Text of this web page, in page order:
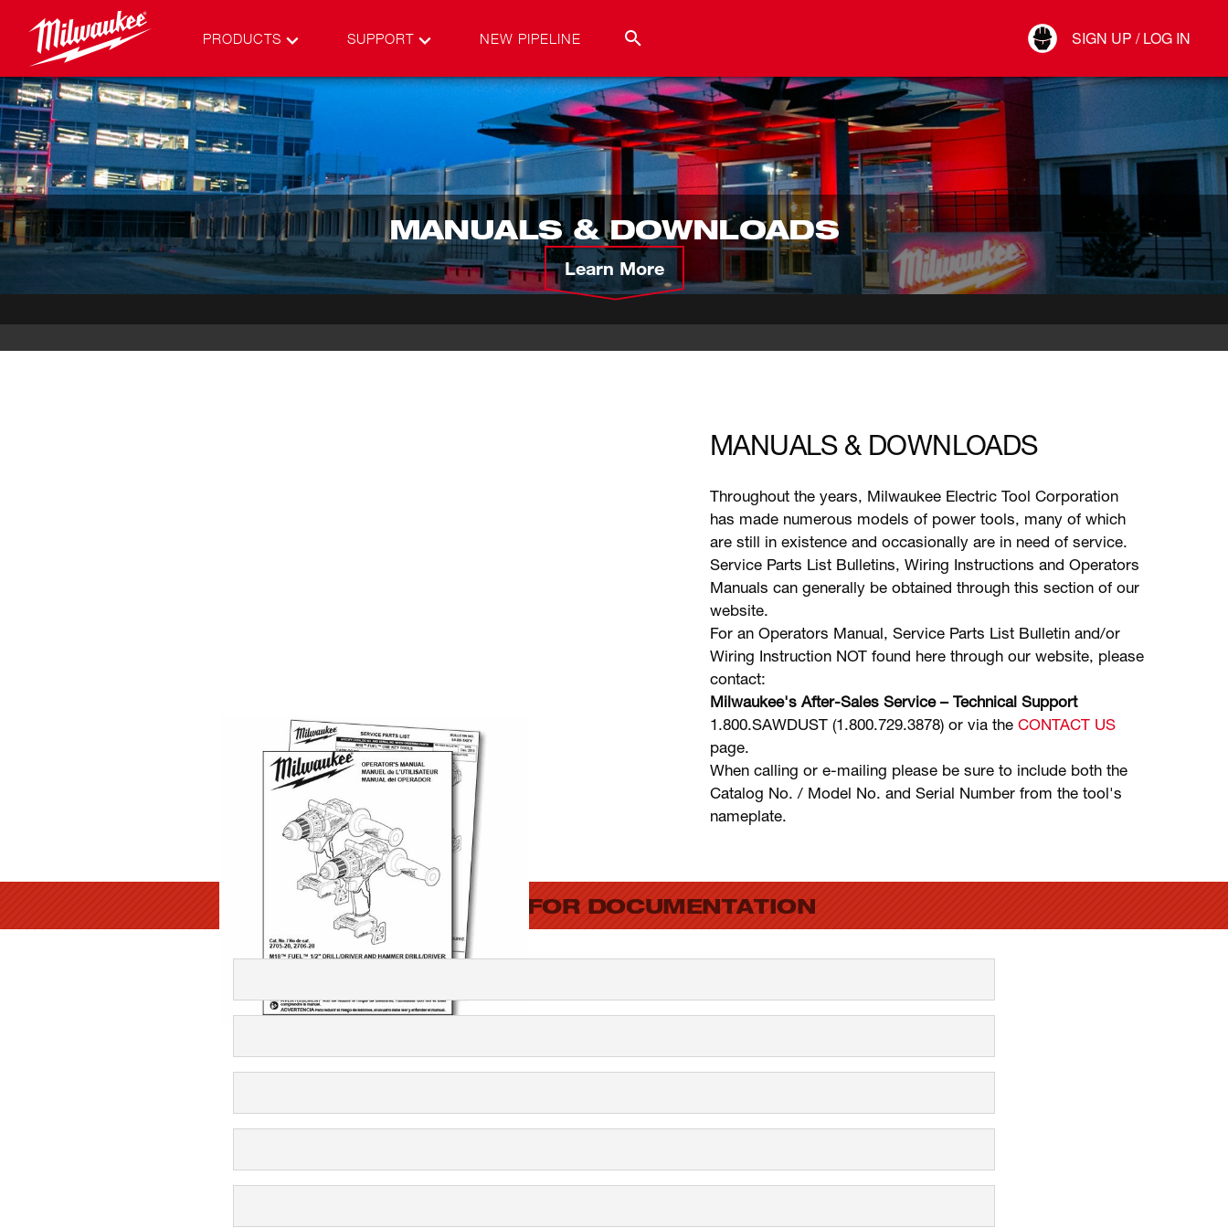
PRODUCTS SUPPORT NEW PIPELINE SIGN UP / LOG IN
Connect
MANUALS & DOWNLOADS
Learn More
MANUALS & DOWNLOADS
Throughout the years, Milwaukee Electric Tool Corporation
has made numerous models of power tools, many of which
are still in existence and occasionally are in need of service.
Service Parts List Bulletins, Wiring Instructions and Operators
Manuals can generally be obtained through this section of our
website.
For an Operators Manual, Service Parts List Bulletin and/or
Wiring Instruction NOT found here through our website, please
contact:
Milwaukee's After-Sales Service – Technical Support
1.800.SAWDUST (1.800.729.3878) or via theCONTACT US
page.
When calling or e-mailing please be sure to include both the
Catalog No. / Model No. and Serial Number from the tool's
nameplate.
SEARCH FOR DOCUMENTATION